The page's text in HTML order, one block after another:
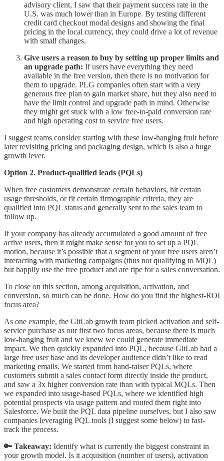
advisory client, I saw that their payment success rate in the
U.S. was much lower than in Europe. By testing different
credit card checkout modal designs and showing the final
pricing in the local currency, they could drive a lot of revenue
with small changes.
Give users a reason to buy by setting up proper limits and
an upgrade path: If users have everything they need
available in the free version, then there is no motivation for
them to upgrade. PLG companies often start with a very
generous free plan to gain market share, but they also need to
have the limit control and upgrade path in mind. Otherwise
they might get stuck with a low free-to-paid conversion rate
and high operating cost to service free users.
I suggest teams consider starting with these low-hanging fruit before
later revisiting pricing and packaging design, which is also a huge
growth lever.
Option 2. Product-qualified leads (PQLs)
When free customers demonstrate certain behaviors, hit certain
usage thresholds, or fit certain firmographic criteria, they are
qualified into PQL status and generally sent to the sales team to
follow up.
If your company has already accumulated a good amount of free
active users, then it might make sense for you to set up a PQL
motion, because it’s possible that a segment of your free users aren’t
interacting with marketing campaigns (thus not qualifying to MQL)
but happily use the free product and are ripe for a sales conversation.
To close on this section, among acquisition, activation, and
conversion, so much can be done. How do you find the highest-ROI
focus area?
As one example, the GitLab growth team picked activation and self-
service purchase as our first two focus areas, because there is much
low-hanging fruit and we knew we could generate immediate
impact. We then quickly expanded into PQL, because GitLab had a
large free user base and its developer audience didn’t like to read
marketing emails. We started from hand-raiser PQLs, where
customers submit a sales contact form directly inside the product,
and saw a 3x higher conversion rate than with typical MQLs. Then
we expanded into usage-based PQLs, where we identified high
potential prospects via usage pattern and routed them right into
Salesforce. We built the PQL data pipeline ourselves, but I also saw
companies leveraging PQL tools (I suggest some below) to fast-
track the process.
🔑 Takeaway: Identify what is currently the biggest constraint in
your growth model. Is it acquisition (number of users), activation